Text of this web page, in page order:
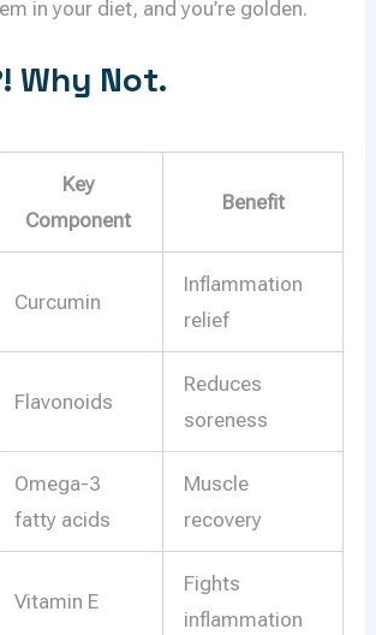
in your diet, and you’re golden.
Why Not.
Key
Component
Benefit
Curcumin
Inflammation
relief
Flavonoids
Reduces
soreness
Omega-3
fatty acids
Muscle
recovery
Vitamin E
Fights
inflammation